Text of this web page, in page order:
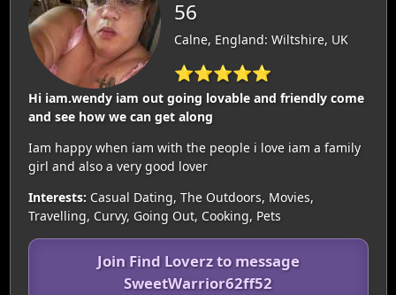
56
Calne, England: Wiltshire, UK
⭐⭐⭐⭐⭐
Hi iam.wendy iam out going lovable and friendly come
and see how we can get along
Iam happy when iam with the people i love iam a family
girl and also a very good lover
Interests: Casual Dating, The Outdoors, Movies,
Travelling, Curvy, Going Out, Cooking, Pets
Join Find Loverz to message
SweetWarrior62ff52